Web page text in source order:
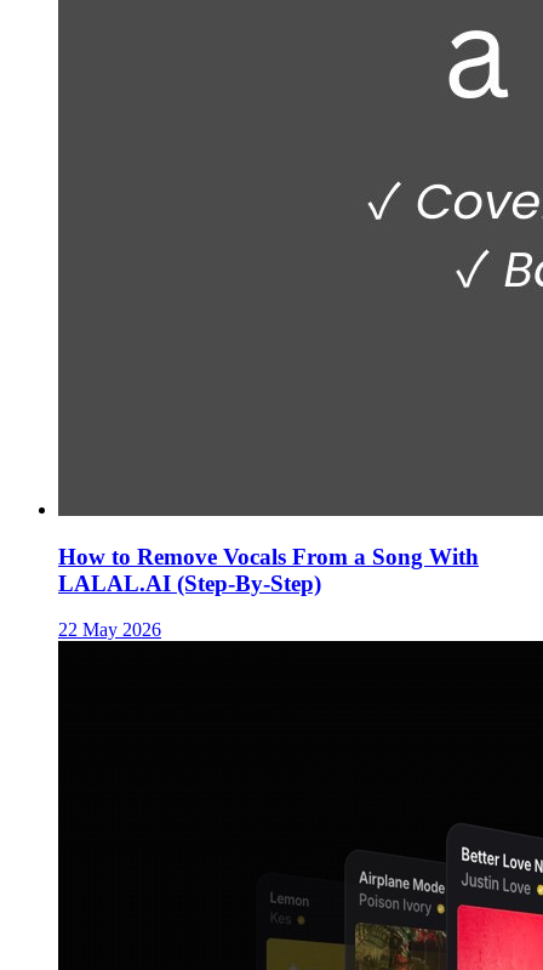
How to Remove Vocals From a Song With
LALAL.AI (Step-By-Step)
22 May 2026